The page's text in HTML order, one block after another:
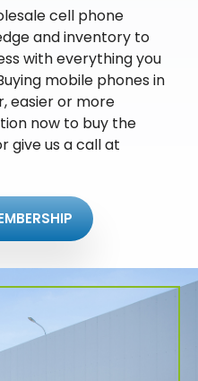
cell phone
and inventory to
with everything you
mobile phones in
easier or more
now to buy the
give us a call at